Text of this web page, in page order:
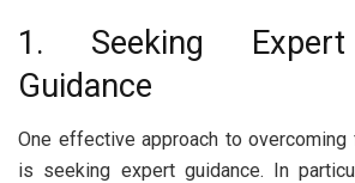
1. Seeking Expert
Guidance
One effective approach to overcoming
is seeking expert guidance. In